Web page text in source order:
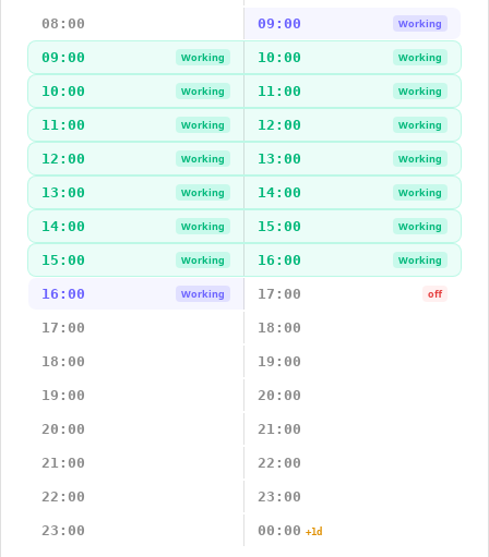
08:00 09:00 Working
09:00 Working 10:00 Working
10:00 Working 11:00 Working
11:00 Working 12:00 Working
12:00 Working 13:00 Working
13:00 Working 14:00 Working
14:00 Working 15:00 Working
15:00 Working 16:00 Working
16:00 Working 17:00 off
17:00 18:00
18:00 19:00
19:00 20:00
20:00 21:00
21:00 22:00
22:00 23:00
23:00 00:00 +1d